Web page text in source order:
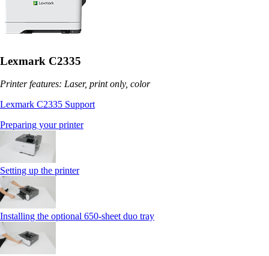
Lexmark C2335
Printer features: Laser, print only, color
Lexmark C2335 Support
Preparing your printer
Setting up the printer
Installing the optional 650‑sheet duo tray